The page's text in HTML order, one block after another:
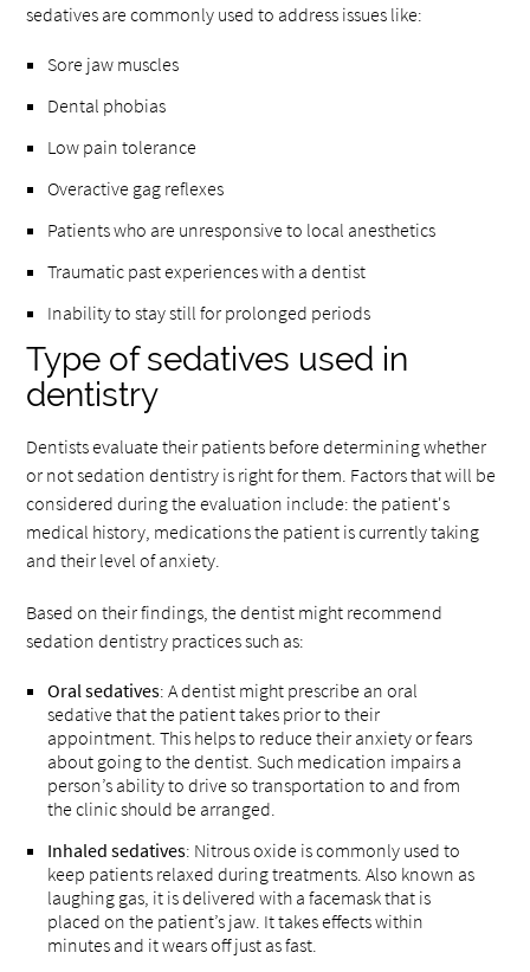
sedatives are commonly used to address issues like:
Sore jaw muscles
Dental phobias
Low pain tolerance
Overactive gag reflexes
Patients who are unresponsive to local anesthetics
Traumatic past experiences with a dentist
Inability to stay still for prolonged periods
Type of sedatives used in
dentistry
Dentists evaluate their patients before determining whether
or not sedation dentistry is right for them. Factors that will be
considered during the evaluation include: the patient's
medical history, medications the patient is currently taking
and their level of anxiety.
Based on their findings, the dentist might recommend
sedation dentistry practices such as:
Oral sedatives: A dentist might prescribe an oral
sedative that the patient takes prior to their
appointment. This helps to reduce their anxiety or fears
about going to the dentist. Such medication impairs a
person’s ability to drive so transportation to and from
the clinic should be arranged.
Inhaled sedatives: Nitrous oxide is commonly used to
keep patients relaxed during treatments. Also known as
laughing gas, it is delivered with a facemask that is
placed on the patient’s jaw. It takes effects within
minutes and it wears off just as fast.